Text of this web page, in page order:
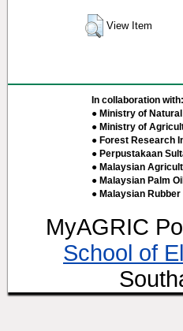
View Item
In collaboration with:
● Ministry of
● Ministry of
● Forest Research
● Perpustakaan
● Malaysian
● Malaysian Palm
● Malaysian Rubber
MyAGRIC
School of